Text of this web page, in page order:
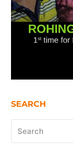
SEARCH